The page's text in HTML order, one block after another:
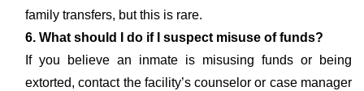
family transfers, but this is rare.
6. What should I do if I suspect misuse of funds?
If you believe an inmate is misusing funds or being
extorted, contact the facility’s counselor or case manager